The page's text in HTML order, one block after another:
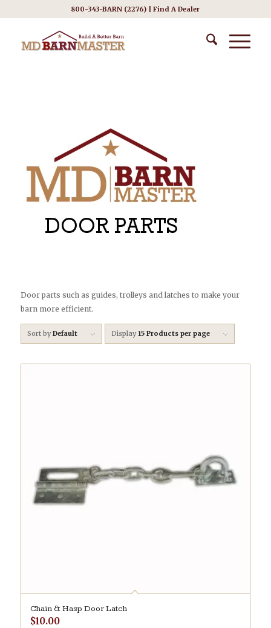
800-343-BARN (2276) |Find A Dealer
Door parts such as guides, trolleys and latches to make your
barn more efficient.
Sort byDefault Display15 Products per page
Chain & Hasp Door Latch
$10.00